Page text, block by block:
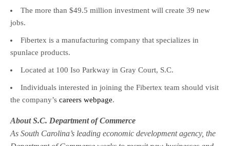
The more than $49.5 million investment will create 39 new
jobs.
Fibertex is a manufacturing company that specializes in
spunlace products.
Located at 100 Iso Parkway in Gray Court, S.C.
Individuals interested in joining the Fibertex team should visit
the company’s careers webpage.
About S.C. Department of Commerce
As South Carolina’s leading economic development agency, the